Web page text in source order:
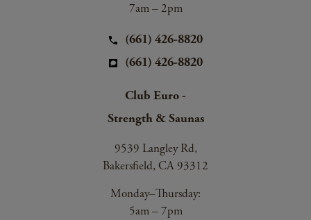
7am – 2pm
(661) 426-8820
(661) 426-8820
Club Euro -
Strength & Saunas
9539 Langley Rd,
Bakersfield, CA 93312
Monday–Thursday:
5am – 7pm